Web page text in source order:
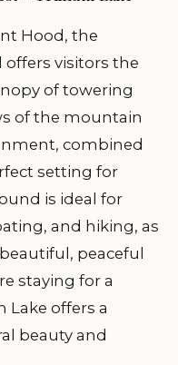
Hood, the
visitors the
of towering
of the mountain
combined
setting for
is ideal for
and hiking, as
peaceful
staying for a
Lake offers a
beauty and